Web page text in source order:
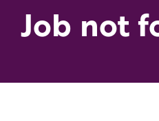
Job not